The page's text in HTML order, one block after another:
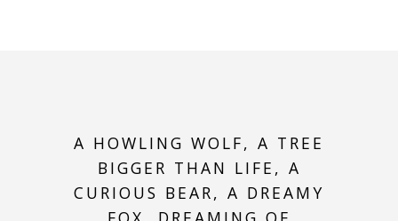
A HOWLING WOLF, A TREE
BIGGER THAN LIFE, A
CURIOUS BEAR, A DREAMY